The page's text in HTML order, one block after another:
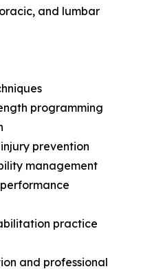
and lumbar
programming
prevention
management
practice
and professional